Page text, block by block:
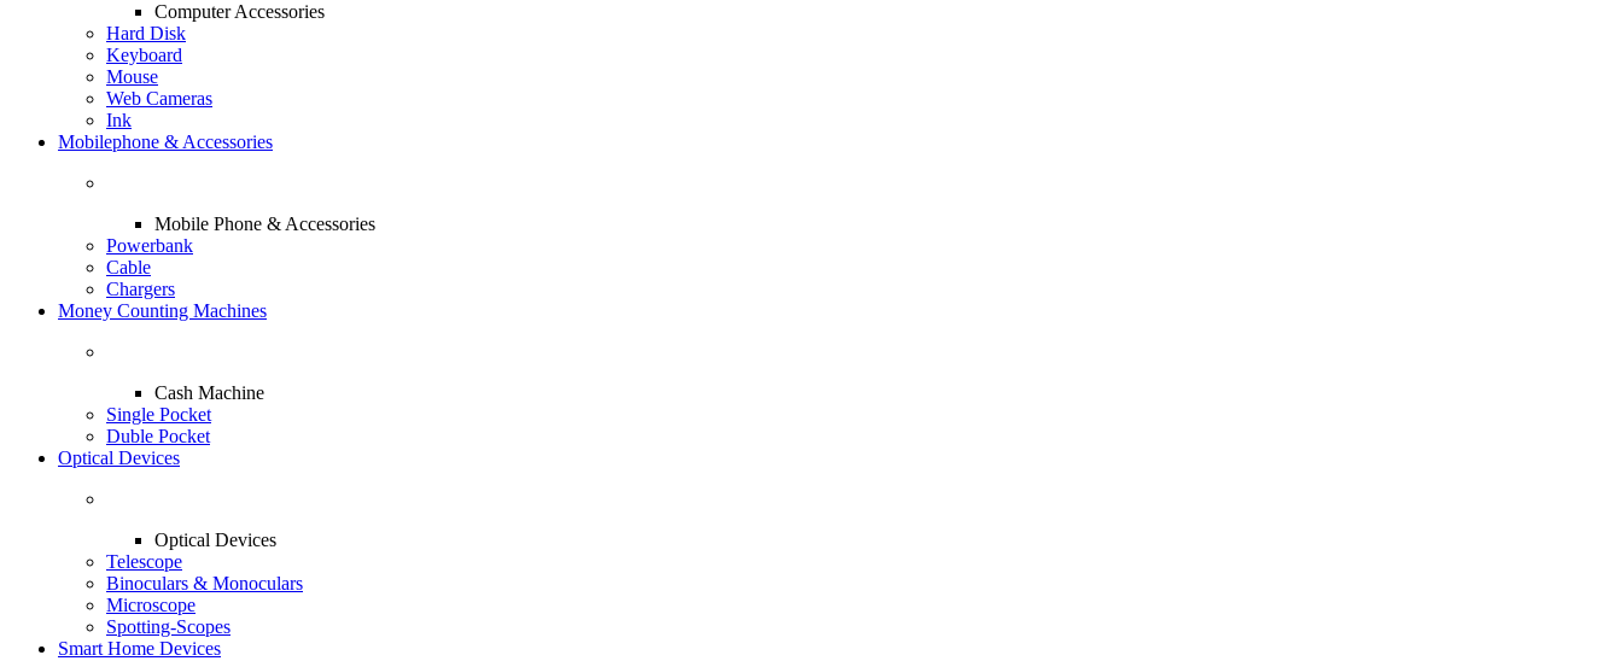
Computer Accessories
Hard Disk
Keyboard
Mouse
Web Cameras
Ink
Mobilephone & Accessories
Mobile Phone & Accessories
Powerbank
Cable
Chargers
Money Counting Machines
Cash Machine
Single Pocket
Duble Pocket
Optical Devices
Optical Devices
Telescope
Binoculars & Monoculars
Microscope
Spotting-Scopes
Smart Home Devices